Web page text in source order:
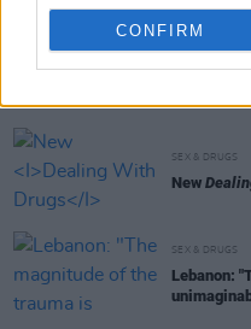
CONFIRM
SEX & DRUGS
New
SEX & DRUGS
Lebanon: